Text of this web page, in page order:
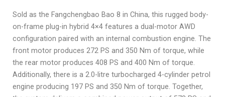
Sold as the Fangchengbao Bao 8 in China, this rugged body-
on-frame plug-in hybrid 4×4 features a dual-motor AWD
configuration paired with an internal combustion engine. The
front motor produces 272 PS and 350 Nm of torque, while
the rear motor produces 408 PS and 400 Nm of torque.
Additionally, there is a 2.0-litre turbocharged 4-cylinder petrol
engine producing 197 PS and 350 Nm of torque. Together,